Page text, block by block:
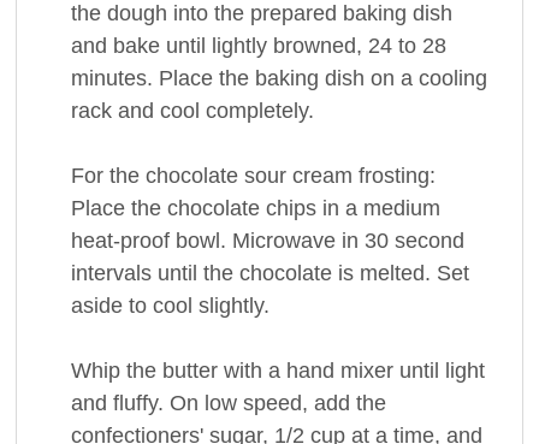
the dough into the prepared baking dish
and bake until lightly browned, 24 to 28
minutes. Place the baking dish on a cooling
rack and cool completely.
For the chocolate sour cream frosting:
Place the chocolate chips in a medium
heat-proof bowl. Microwave in 30 second
intervals until the chocolate is melted. Set
aside to cool slightly.
Whip the butter with a hand mixer until light
and fluffy. On low speed, add the
confectioners' sugar, 1/2 cup at a time, and